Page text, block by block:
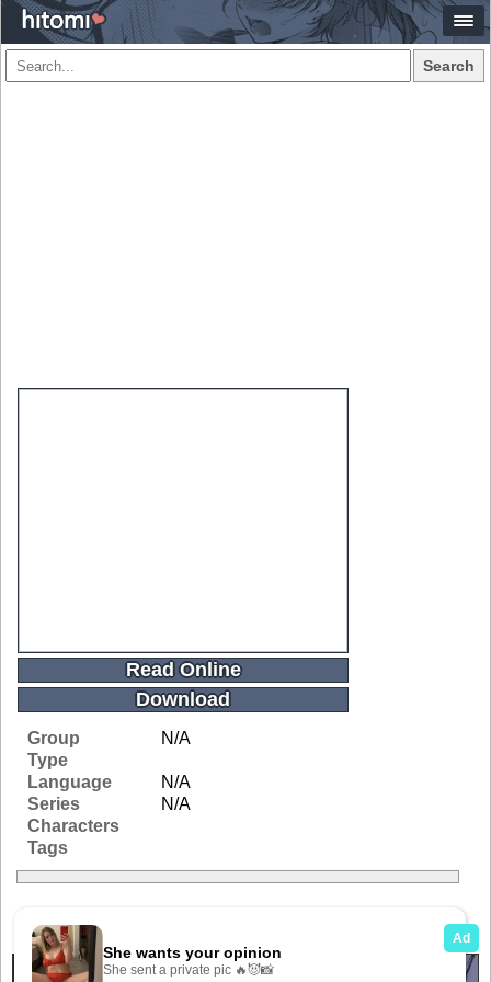
Search
Read Online
Download
Group
N/A
Type
Language
N/A
Series
N/A
Characters
Tags
Related Galleries